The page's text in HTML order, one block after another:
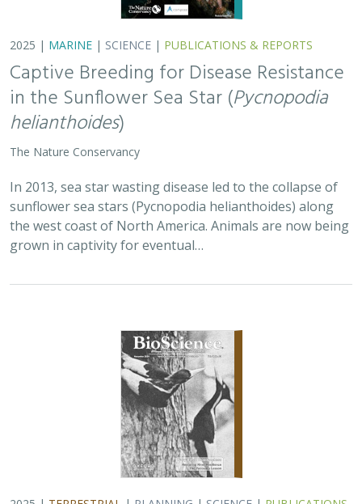
2025 | MARINE | SCIENCE | PUBLICATIONS & REPORTS
Captive Breeding for Disease Resistance
in the Sunflower Sea Star (Pycnopodia
helianthoides)
The Nature Conservancy
In 2013, sea star wasting disease led to the collapse of
sunflower sea stars (Pycnopodia helianthoides) along
the west coast of North America. Animals are now being
grown in captivity for eventual…